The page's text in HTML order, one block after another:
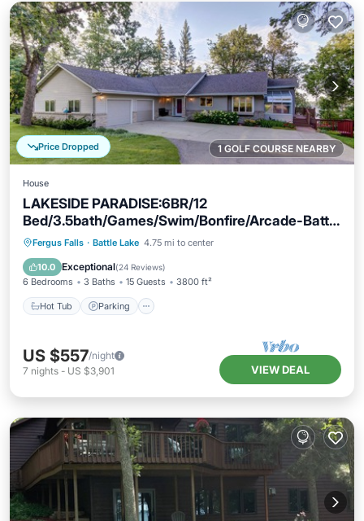
1 GOLF COURSE NEARBY
Price Dropped
House
LAKESIDE PARADISE:6BR/12
Bed/3.5bath/Games/Swim/Bonfire/Arcade-Battle
Lake 5min
Fergus Falls · Battle Lake 4.75 mi to center
10.0 Exceptional(24 Reviews)
6 Bedrooms 3 Baths 15 Guests 3800 ft²
Hot Tub Parking
Hot Tub Parking
Ocean View
Balcony/Terrace
US $557/night
7 nights - US $3,901 VIEW DEAL